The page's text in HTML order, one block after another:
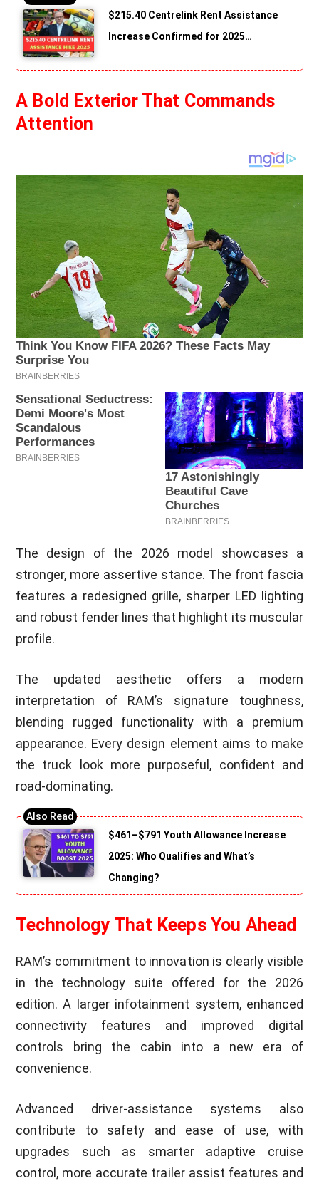
$215.40 Centrelink Rent Assistance
Increase Confirmed for 2025…
A Bold Exterior That Commands
Attention
The design of the 2026 model showcases a
stronger, more assertive stance. The front fascia
features a redesigned grille, sharper LED lighting
and robust fender lines that highlight its muscular
profile.
The updated aesthetic offers a modern
interpretation of RAM’s signature toughness,
blending rugged functionality with a premium
appearance. Every design element aims to make
the truck look more purposeful, confident and
road-dominating.
$461–$791 Youth Allowance Increase
2025: Who Qualifies and What’s
Changing?
Technology That Keeps You Ahead
RAM’s commitment to innovation is clearly visible
in the technology suite offered for the 2026
edition. A larger infotainment system, enhanced
connectivity features and improved digital
controls bring the cabin into a new era of
convenience.
Advanced driver-assistance systems also
contribute to safety and ease of use, with
upgrades such as smarter adaptive cruise
control, more accurate trailer assist features and